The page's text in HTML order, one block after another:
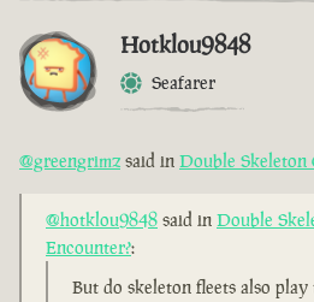
Hotklou9848
Seafarer
@greengrimz said in Double Skeleton
@hotklou9848 said in Double
Encounter?:
But do skeleton fleets also